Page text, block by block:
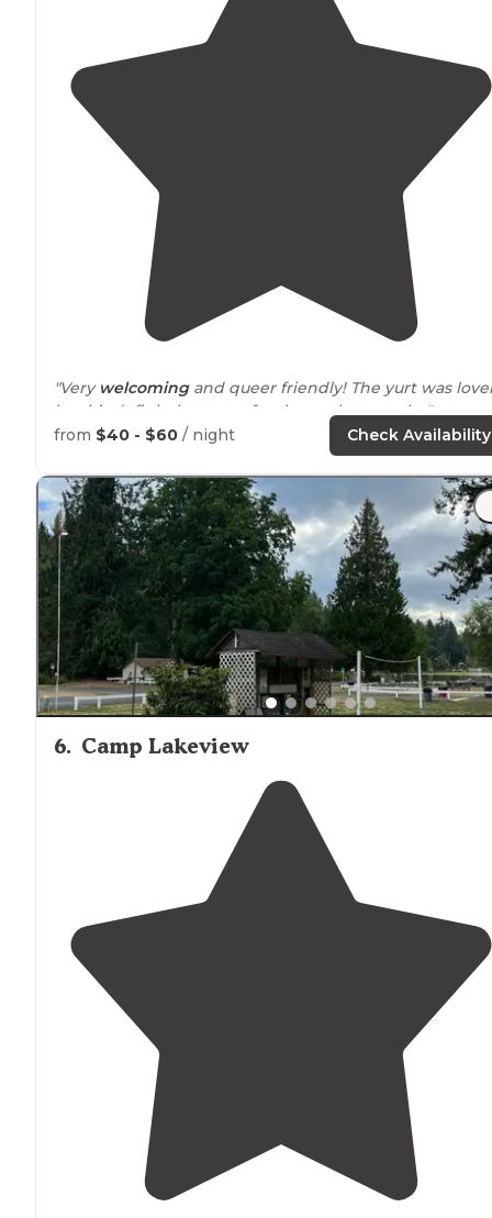
"Very welcomingand queer friendly! The yurt was
but it’s definitely meant for the cooler months."
from $40 - $60 / night Check Availability
6. Camp Lakeview